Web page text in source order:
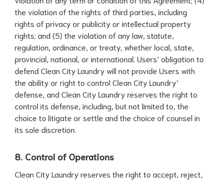
the violation of the rights of third parties, including
rights of privacy or publicity or intellectual property
rights; and (5) the violation of any law, statute,
regulation, ordinance, or treaty, whether local, state,
provincial, national, or international. Users’ obligation to
defend Clean City Laundry will not provide Users with
the ability or right to control Clean City Laundry’
defense, and Clean City Laundry reserves the right to
control its defense, including, but not limited to, the
choice to litigate or settle and the choice of counsel in
its sole discretion.
8. Control of Operations
Clean City Laundry reserves the right to accept, reject,